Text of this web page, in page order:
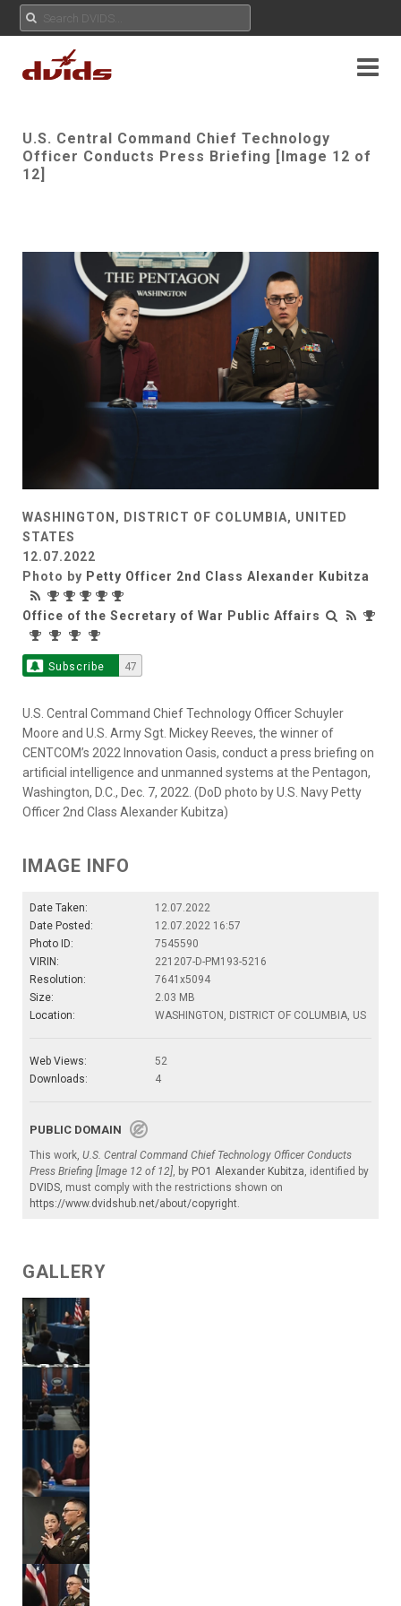
U.S. Central Command Chief Technology
Officer Conducts Press Briefing [Image 12 of
12]
WASHINGTON, DISTRICT OF COLUMBIA, UNITED
STATES
12.07.2022
Photo by Petty Officer 2nd Class Alexander Kubitza
Office of the Secretary of War Public Affairs
Subscribe 47
U.S. Central Command Chief Technology Officer Schuyler
Moore and U.S. Army Sgt. Mickey Reeves, the winner of
CENTCOM’s 2022 Innovation Oasis, conduct a press briefing on
artificial intelligence and unmanned systems at the Pentagon,
Washington, D.C., Dec. 7, 2022. (DoD photo by U.S. Navy Petty
Officer 2nd Class Alexander Kubitza)
IMAGE INFO
Date Taken:
12.07.2022
Date Posted:
12.07.2022 16:57
Photo ID:
7545590
VIRIN:
221207-D-PM193-5216
Resolution:
7641x5094
Size:
2.03 MB
Location:
WASHINGTON, DISTRICT OF COLUMBIA, US
Web Views:
52
Downloads:
4
PUBLIC DOMAIN
This work, U.S. Central Command Chief Technology Officer Conducts
Press Briefing [Image 12 of 12], by PO1 Alexander Kubitza, identified by
DVIDS, must comply with the restrictions shown on
https://www.dvidshub.net/about/copyright.
GALLERY